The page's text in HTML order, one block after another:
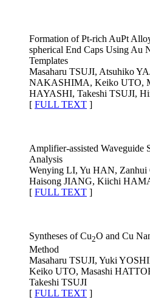
Formation of Pt-rich AuPt
spherical End Caps Using Au
Templates
Masaharu TSUJI, Atsuhiko
NAKASHIMA, Keiko UTO,
HAYASHI, Takeshi TSUJI,
[ FULL TEXT ]
Amplifier-assisted Waveguide
Analysis
Wenying LI, Yu HAN,
Haisong JIANG, Kiichi
[ FULL TEXT ]
Syntheses of Cu2O and Cu
Method
Masaharu TSUJI, Yuki
Keiko UTO, Masashi
Takeshi TSUJI
[ FULL TEXT ]